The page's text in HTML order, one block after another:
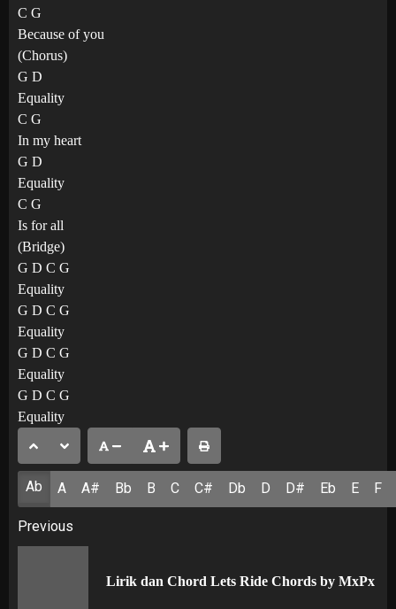
C G
Because of you
(Chorus)
G D
Equality
C G
In my heart
G D
Equality
C G
Is for all
(Bridge)
G D C G
Equality
G D C G
Equality
G D C G
Equality
G D C G
Equality
Ab A A# Bb B C C# Db D D# Eb E F
Post
Previous
Lirik dan Chord Lets Ride Chords by MxPx